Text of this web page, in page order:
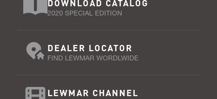
DOWNLOAD CATALOG
2020 SPECIAL EDITION
DEALER LOCATOR
FIND LEWMAR WORDLWIDE
LEWMAR CHANNEL